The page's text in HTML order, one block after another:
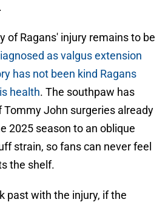
of Ragans' injury remains to be
as valgus extension
has not been kind Ragans
health. The southpaw has
Tommy John surgeries already
2025 season to an oblique
strain, so fans can never feel
the shelf.
past with the injury, if the